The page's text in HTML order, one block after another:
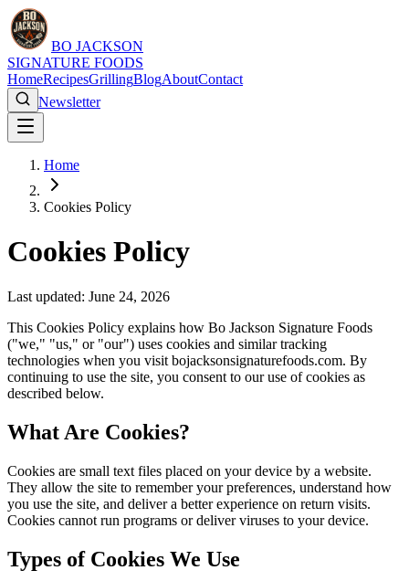
BO JACKSON
SIGNATURE FOODS
HomeRecipesGrillingBlogAboutContact
Newsletter
Home
Cookies Policy
Cookies Policy
Last updated: June 24, 2026
This Cookies Policy explains how Bo Jackson Signature Foods
("we," "us," or "our") uses cookies and similar tracking
technologies when you visit bojacksonsignaturefoods.com. By
continuing to use the site, you consent to our use of cookies as
described below.
What Are Cookies?
Cookies are small text files placed on your device by a website.
They allow the site to remember your preferences, understand how
you use the site, and deliver a better experience on return visits.
Cookies cannot run programs or deliver viruses to your device.
Types of Cookies We Use